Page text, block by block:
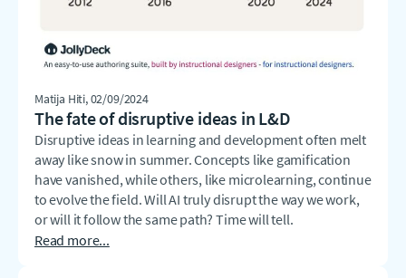
Matija Hiti, 02/09/2024
The fate of disruptive ideas in L&D
Disruptive ideas in learning and development often melt
away like snow in summer. Concepts like gamification
have vanished, while others, like microlearning, continue
to evolve the field. Will AI truly disrupt the way we work,
or will it follow the same path? Time will tell.
Read more...